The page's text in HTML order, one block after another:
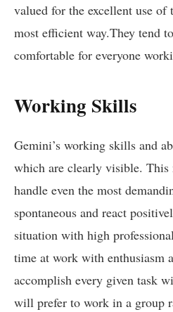
valued for the excellent use
most efficient way.They tend
comfortable for everyone
Working Skills
Gemini’s working skills and
which are clearly visible. This
handle even the most
spontaneous and react
situation with high
time at work with enthusiasm
accomplish every given task
will prefer to work in a group